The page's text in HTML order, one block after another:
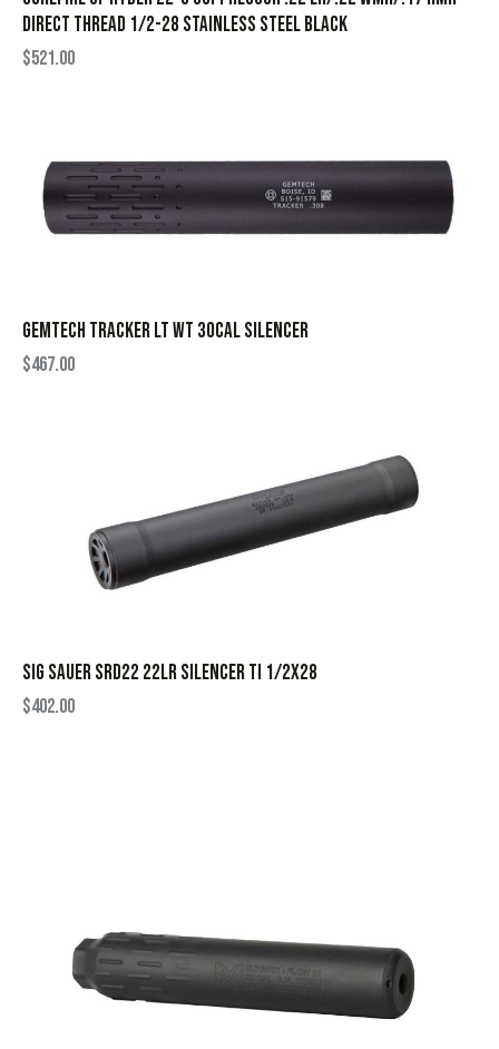
Direct Thread 1/2-28 Stainless Steel Black
$521.00
GEMTECH TRACKER LT WT 30CAL SILENCER
$467.00
SIG SAUER SRD22 22LR SILENCER TI 1/2X28
$402.00